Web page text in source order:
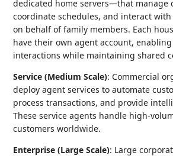
dedicated home servers—that manage
coordinate schedules, and interact
on behalf of family members. Each
have their own agent account,
interactions while maintaining shared
Service (Medium Scale): Commercial
deploy agent services to automate
process transactions, and provide
These service agents handle high-
customers worldwide.
Enterprise (Large Scale): Large